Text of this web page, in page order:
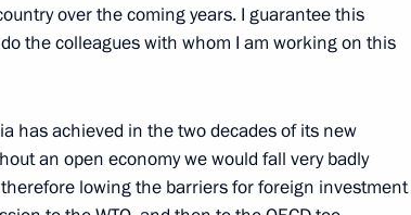
the Assembly of Muslims
over the coming years. I guarantee this
the colleagues with whom I am working on this
has achieved in the two decades of its new
an open economy we would fall very badly
lowing the barriers for foreign investment